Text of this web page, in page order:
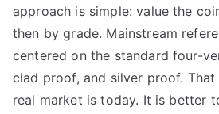
approach is simple: value the
then by grade. Mainstream
centered on the standard four-
clad proof, and silver proof.
real market is today. It is better